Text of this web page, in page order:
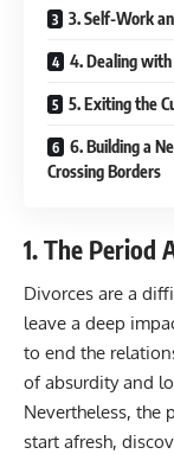
3. Self-Work
4. Dealing
5. Exiting the
6. Building a
Crossing Borders
1. The Period
Divorces are a
leave a deep
to end the
of absurdity and
Nevertheless, the
start afresh,